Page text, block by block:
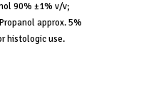
90% ±1% v/v;
approx. 5%
histologic use.